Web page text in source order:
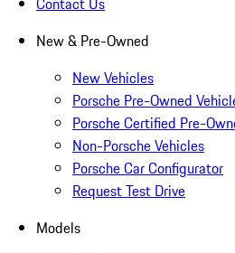
New & Pre-Owned
New Vehicles
Porsche Pre-Owned
Porsche Certified Pre-
Non-Porsche Vehicles
Porsche Car Configurator
Request Test Drive
Models